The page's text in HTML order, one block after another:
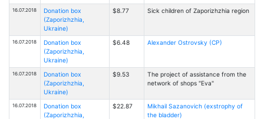
16.07.2018
Donation box
(Zaporizhzhia,
Ukraine)
$8.77 Sick children of Zaporizhzhia region
16.07.2018
Donation box
(Zaporizhzhia,
Ukraine)
$6.48 Alexander Ostrovsky (CP)
16.07.2018
Donation box
(Zaporizhzhia,
Ukraine)
$9.53
The project of assistance from the
network of shops "Eva"
16.07.2018
Donation box
(Zaporizhzhia,
$22.87
Mikhail Sazanovich (exstrophy of
the bladder)